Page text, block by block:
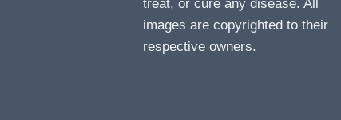
treat, or cure any disease. All
images are copyrighted to their
respective owners.